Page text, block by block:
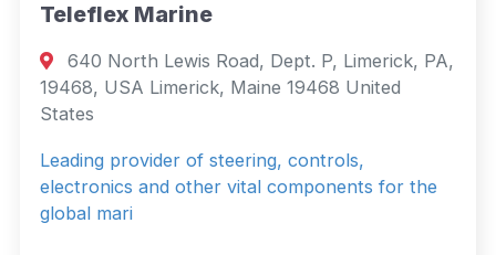
Teleflex Marine
640 North Lewis Road, Dept. P, Limerick, PA,
19468, USA Limerick, Maine 19468 United
States
Leading provider of steering, controls,
electronics and other vital components for the
global mari